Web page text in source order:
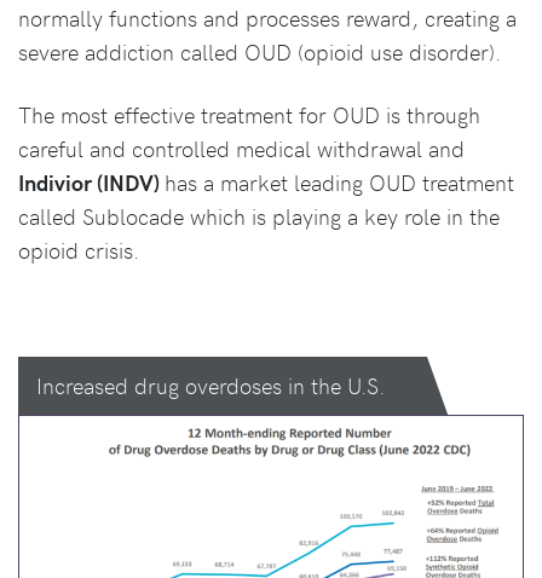
normally functions and processes reward, creating a
severe addiction called OUD (opioid use disorder).
The most effective treatment for OUD is through
careful and controlled medical withdrawal and
Indivior (INDV) has a market leading OUD treatment
called Sublocade which is playing a key role in the
opioid crisis.
Increased drug overdoses in the U.S.